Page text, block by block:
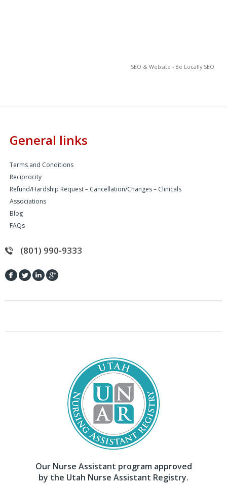
SEO & Website - Be Locally SEO
General links
Terms and Conditions
Reciprocity
Refund/Hardship Request – Cancellation/Changes – Clinicals
Associations
Blog
FAQs
(801) 990-9333
Our Nurse Assistant program approved
by the Utah Nurse Assistant Registry.